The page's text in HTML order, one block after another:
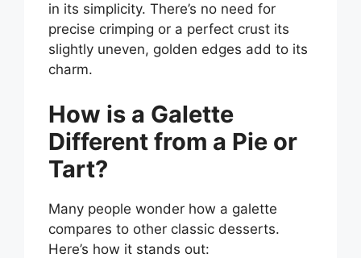
in its simplicity. There’s no need for
precise crimping or a perfect crust its
slightly uneven, golden edges add to its
charm.
How is a Galette
Different from a Pie or
Tart?
Many people wonder how a galette
compares to other classic desserts.
Here’s how it stands out: